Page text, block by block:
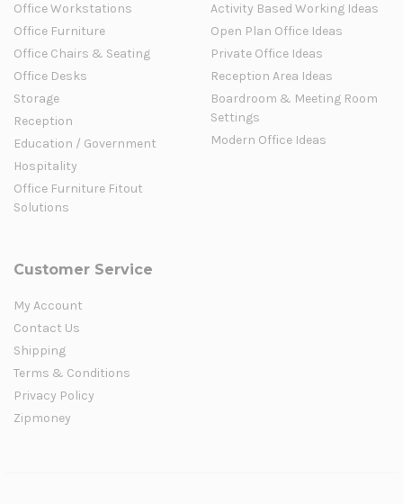
Office Workstations
Office Furniture
Office Chairs & Seating
Office Desks
Storage
Reception
Education / Government
Hospitality
Office Furniture Fitout
Solutions
Activity Based Working Ideas
Open Plan Office Ideas
Private Office Ideas
Reception Area Ideas
Boardroom & Meeting Room
Settings
Modern Office Ideas
Customer Service
My Account
Contact Us
Shipping
Terms & Conditions
Privacy Policy
Zipmoney